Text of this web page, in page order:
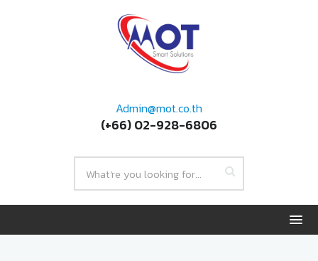
Admin@mot.co.th
(+66) 02-928-6806